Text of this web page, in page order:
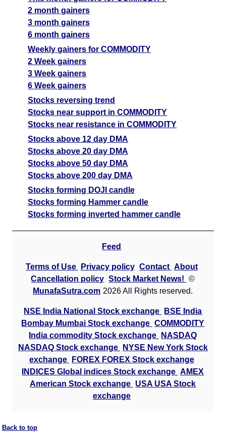
2 month gainers
3 month gainers
6 month gainers
Weekly gainers for COMMODITY
2 Week gainers
3 Week gainers
6 Week gainers
Stocks reversing trend
Stocks near support in COMMODITY
Stocks near resistance in COMMODITY
Stocks above 12 day DMA
Stocks above 20 day DMA
Stocks above 50 day DMA
Stocks above 200 day DMA
Stocks forming DOJI candle
Stocks forming Hammer candle
Stocks forming inverted hammer candle
Feed
Terms of Use Privacy policy Contact About
Cancellation policy Stock Market News!
©
MunafaSutra.com 2026 All Rights reserved.
NSE India National Stock exchange
BSE India
Bombay Mumbai Stock exchange COMMODITY
India commodity Stock exchange
NASDAQ
NASDAQ Stock exchange
NYSE New York Stock
exchange
FOREX FOREX Stock exchange
INDICES Global indices Stock exchange AMEX
American Stock exchange USA USA Stock
exchange
Back to top